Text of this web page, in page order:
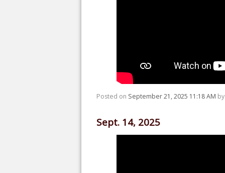
Posted on September 21, 2025 11:18 AM by
Sept. 14, 2025